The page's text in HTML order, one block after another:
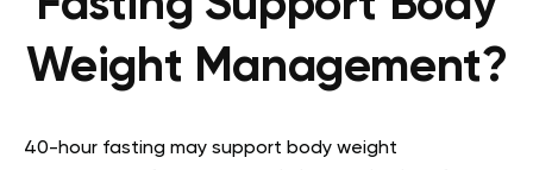
Weight Management?
40-hour fasting may support body weight